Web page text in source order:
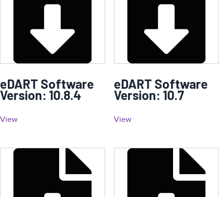
eDART Software
Version: 10.8.4
View
eDART Software
Version: 10.7
View